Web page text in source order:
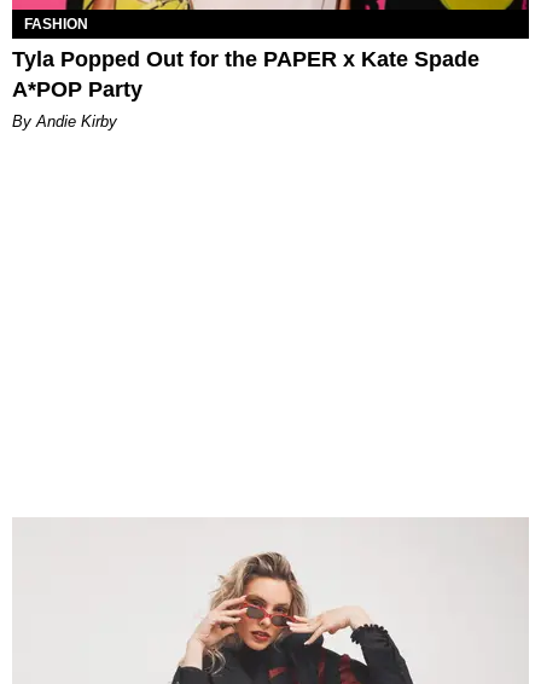
FASHION
Tyla Popped Out for the PAPER x Kate Spade
A*POP Party
By Andie Kirby